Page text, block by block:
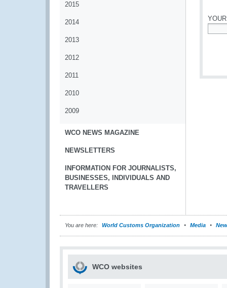
2015
2014
2013
2012
2011
2010
2009
WCO NEWS MAGAZINE
NEWSLETTERS
INFORMATION FOR JOURNALISTS,
BUSINESSES, INDIVIDUALS AND
TRAVELLERS
You are here: World Customs Organization Media
WCO websites